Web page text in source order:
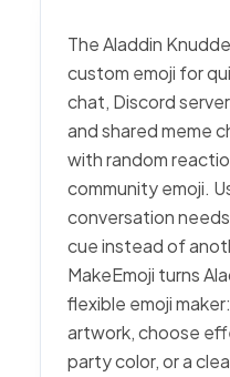
The Aladdin
custom emoji for
chat, Discord
and shared meme
with random
community emoji.
conversation
cue instead of
MakeEmoji turns
flexible emoji
artwork, choose
party color, or a